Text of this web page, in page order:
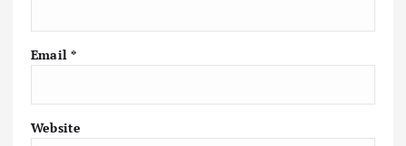
Email *
Website